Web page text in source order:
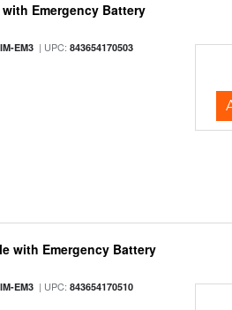
Emergency Battery
EM3 | UPC:843654170503
with Emergency Battery
EM3 | UPC:843654170510